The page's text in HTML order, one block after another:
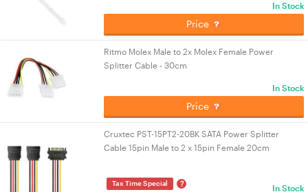
In Stock
Price
Ritmo Molex Male to 2x Molex Female Power
Splitter Cable - 30cm
In Stock
Price
Cruxtec PST-15PT2-20BK SATA Power Splitter
Cable 15pin Male to 2 x 15pin Female 20cm
Tax Time Special ? In Stock